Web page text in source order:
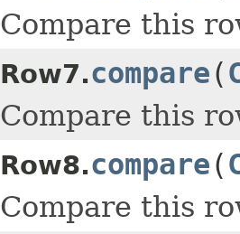
Compare this
Row7.compare(
Compare this
Row8.compare(
Compare this